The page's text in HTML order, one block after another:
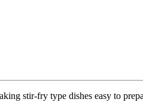
stir-fry type dishes easy to